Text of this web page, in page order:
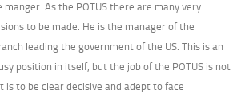
As the POTUS there are many very
to be made. He is the manager of the
leading the government of the US. This is an
position in itself, but the job of the POTUS is not
is to be clear decisive and adept to face